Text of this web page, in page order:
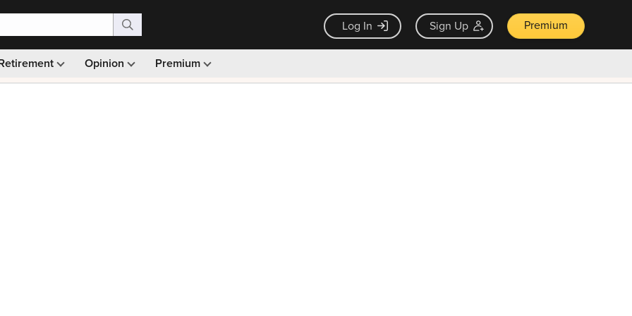
Log In Sign Up Premium
Opinion Premium
Monthly picks · Ad-free browsing · 30-day money back guarantee